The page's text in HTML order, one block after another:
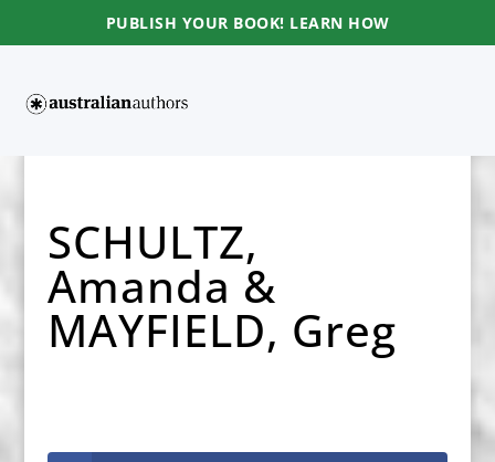
PUBLISH YOUR BOOK! LEARN HOW
SCHULTZ,
Amanda &
MAYFIELD, Greg